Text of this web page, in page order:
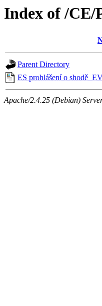
Index of /CE/
Parent Directory
ES prohlášení o
Apache/2.4.25 (Debian)